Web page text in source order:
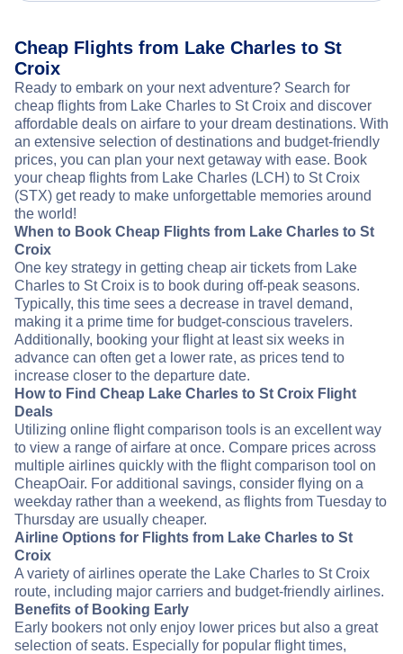
Cheap Flights from Lake Charles to St
Croix
Ready to embark on your next adventure? Search for
cheap flights from Lake Charles to St Croix and discover
affordable deals on airfare to your dream destinations. With
an extensive selection of destinations and budget-friendly
prices, you can plan your next getaway with ease. Book
your cheap flights from Lake Charles (LCH) to St Croix
(STX) get ready to make unforgettable memories around
the world!
When to Book Cheap Flights from Lake Charles to St
Croix
One key strategy in getting cheap air tickets from Lake
Charles to St Croix is to book during off-peak seasons.
Typically, this time sees a decrease in travel demand,
making it a prime time for budget-conscious travelers.
Additionally, booking your flight at least six weeks in
advance can often get a lower rate, as prices tend to
increase closer to the departure date.
How to Find Cheap Lake Charles to St Croix Flight
Deals
Utilizing online flight comparison tools is an excellent way
to view a range of airfare at once. Compare prices across
multiple airlines quickly with the flight comparison tool on
CheapOair. For additional savings, consider flying on a
weekday rather than a weekend, as flights from Tuesday to
Thursday are usually cheaper.
Airline Options for Flights from Lake Charles to St
Croix
A variety of airlines operate the Lake Charles to St Croix
route, including major carriers and budget-friendly airlines.
Benefits of Booking Early
Early bookers not only enjoy lower prices but also a great
selection of seats. Especially for popular flight times,